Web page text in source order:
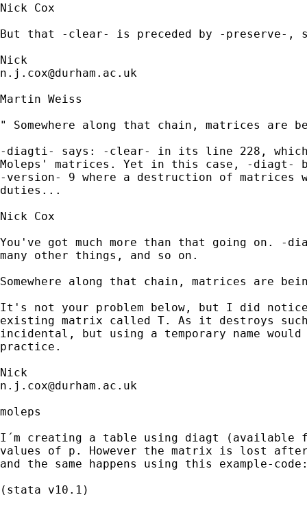
Nick Cox
But that -clear- is preceded by -
n.j.cox@durham.ac.uk
Martin Weiss
" Somewhere along that chain, matrices are
-diagti- says: -clear- in its line 228, which
Moleps' matrices. Yet in this case, -
-version- 9 where a destruction of
duties...
Nick Cox
You've got much more than that going on.
many other things, and so on.
Somewhere along that chain, matrices are
It's not your problem below, but I did
existing matrix called T. As it destroys
incidental, but using a temporary name
practice.
n.j.cox@durham.ac.uk
moleps
I´m creating a table using diagt
values of p. However the matrix is lost
and the same happens using this example-
(stata v10.1)